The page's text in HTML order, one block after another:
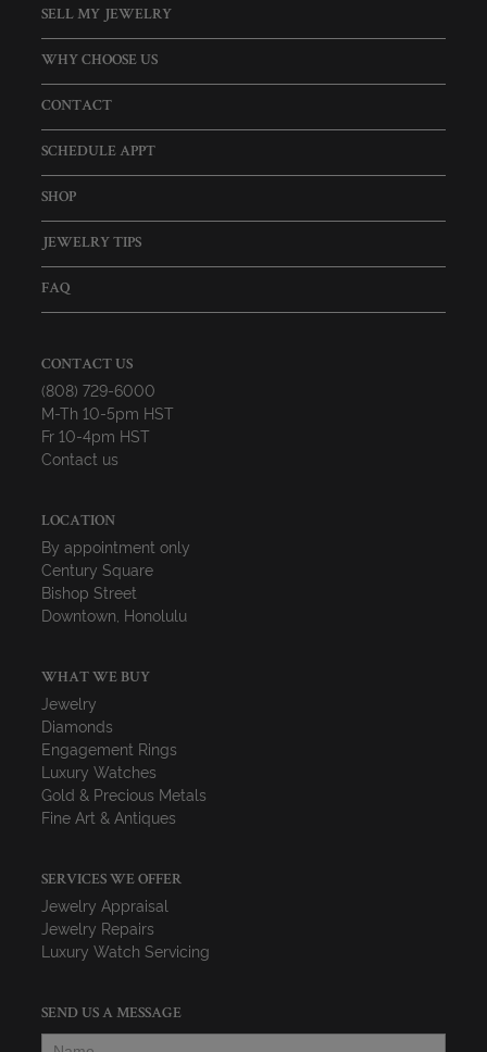
SELL MY JEWELRY
WHY CHOOSE US
CONTACT
SCHEDULE APPT
SHOP
JEWELRY TIPS
FAQ
CONTACT US
(808) 729-6000
M-Th 10-5pm HST
Fr 10-4pm HST
Contact us
LOCATION
By appointment only
Century Square
Bishop Street
Downtown, Honolulu
WHAT WE BUY
Jewelry
Diamonds
Engagement Rings
Luxury Watches
Gold & Precious Metals
Fine Art & Antiques
SERVICES WE OFFER
Jewelry Appraisal
Jewelry Repairs
Luxury Watch Servicing
SEND US A MESSAGE
Name *